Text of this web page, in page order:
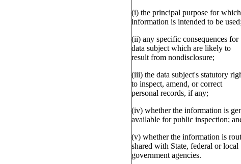
(i) the principal purpose for
information is intended to be used;
(ii) any specific consequences for
data subject which are likely to
result from nondisclosure;
(iii) the data subject's statutory
to inspect, amend, or correct
personal records, if any;
(iv) whether the information is
available for public inspection;
(v) whether the information is
shared with State, federal or local
government agencies.